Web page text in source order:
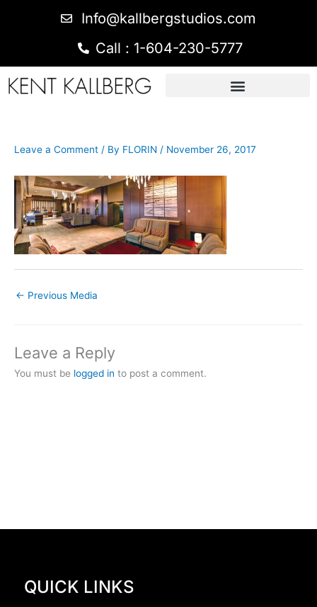
Info@kallbergstudios.com
Call : 1-604-230-5777
Leave a Comment / By FLORIN / November 26, 2017
← Previous Media
Leave a Reply
You must be logged in to post a comment.
QUICK LINKS